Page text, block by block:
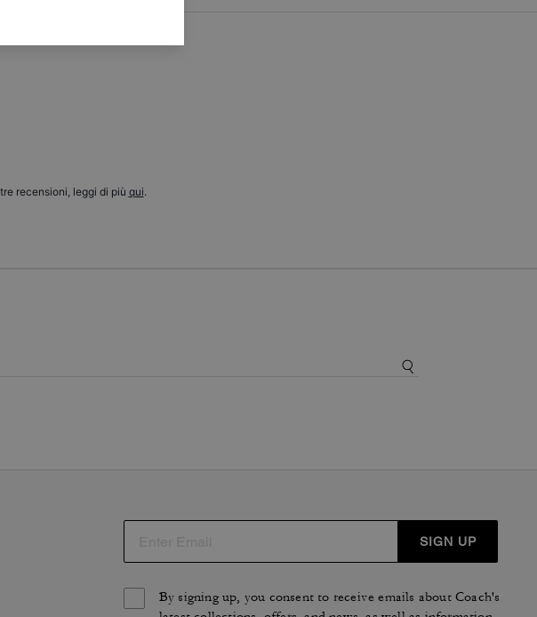
recensioni, leggi di più qui.
SIGN UP
By signing up, you consent to receive emails about Coach's